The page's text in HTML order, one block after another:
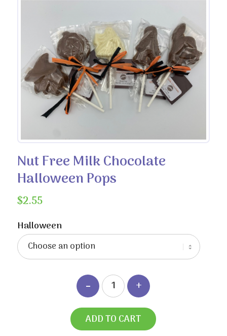
Nut Free Milk Chocolate
Halloween Pops
$2.55
Halloween
ADD TO CART